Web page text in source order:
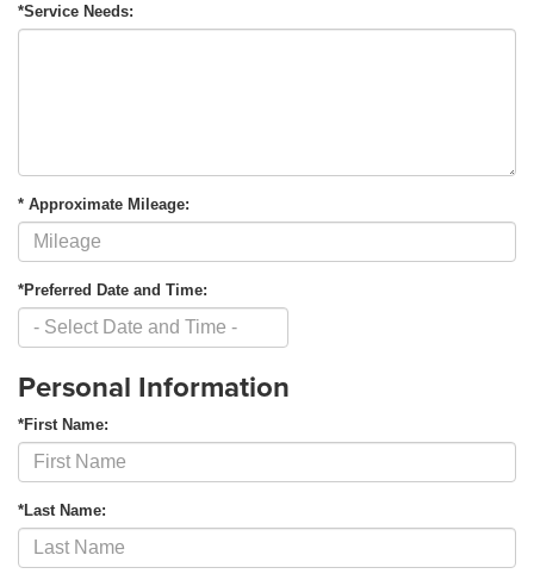
*Service Needs:
* Approximate Mileage:
*Preferred Date and Time:
Personal Information
*First Name:
*Last Name: